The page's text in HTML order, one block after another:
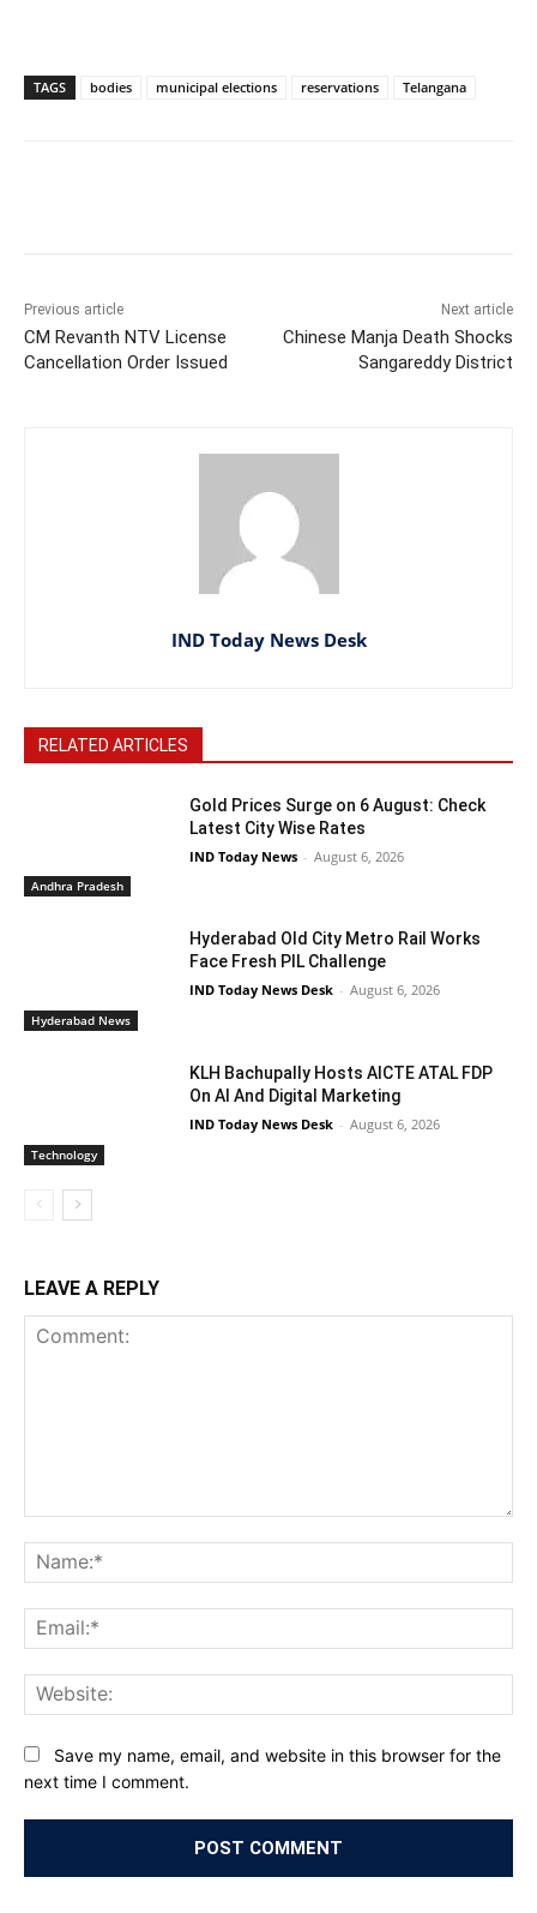
TAGS bodies municipal elections reservations Telangana
Previous article
CM Revanth NTV License
Cancellation Order Issued
Next article
Chinese Manja Death Shocks
Sangareddy District
IND Today News Desk
RELATED ARTICLES
Andhra Pradesh
Gold Prices Surge on 6 August: Check
Latest City Wise Rates
IND Today News - August 6, 2026
Hyderabad News
Hyderabad Old City Metro Rail Works
Face Fresh PIL Challenge
IND Today News Desk - August 6, 2026
Technology
KLH Bachupally Hosts AICTE ATAL FDP
On AI And Digital Marketing
IND Today News Desk - August 6, 2026
LEAVE A REPLY
Save my name, email, and website in this browser for the
next time I comment.